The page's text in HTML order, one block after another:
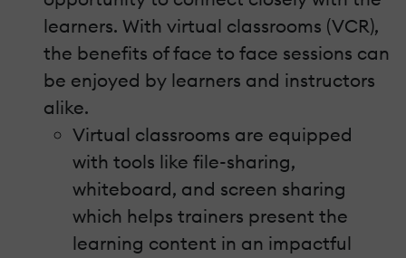
learners. With virtual classrooms (VCR),
the benefits of face to face sessions can
be enjoyed by learners and instructors
alike.
Virtual classrooms are equipped
with tools like file-sharing,
whiteboard, and screen sharing
which helps trainers present the
learning content in an impactful